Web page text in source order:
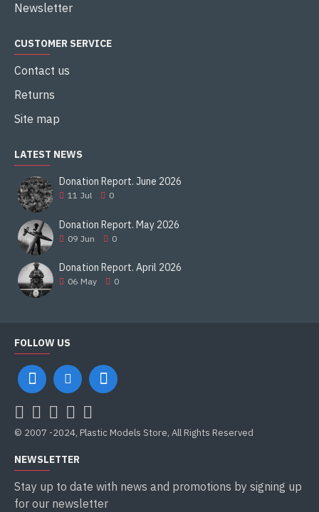
Newsletter
CUSTOMER SERVICE
Contact us
Returns
Site map
LATEST NEWS
Donation Report. June 2026
11 Jul 0
Donation Report. May 2026
09 Jun 0
Donation Report. April 2026
06 May 0
FOLLOW US
© 2007 -2024, Plastic Models Store, All Rights Reserved
NEWSLETTER
Stay up to date with news and promotions by signing up
for our newsletter